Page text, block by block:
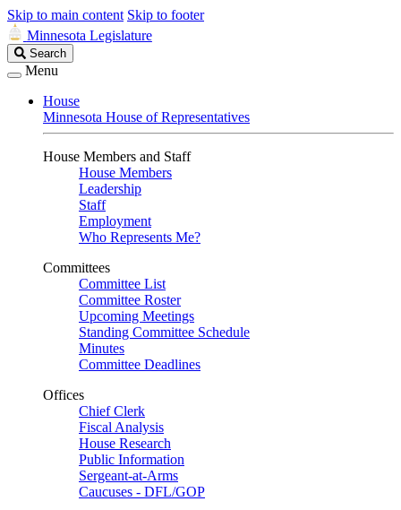
Skip to main content Skip to footer
Minnesota Legislature
Search
Legislature
Search
Menu
House
Minnesota House of Representatives
House Members and Staff
House Members
Leadership
Staff
Employment
Who Represents Me?
Committees
Committee List
Committee Roster
Upcoming Meetings
Standing Committee Schedule
Minutes
Committee Deadlines
Offices
Chief Clerk
Fiscal Analysis
House Research
Public Information
Sergeant-at-Arms
Caucuses - DFL/GOP